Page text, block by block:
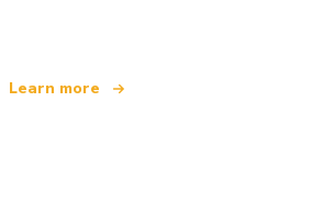
Learn more